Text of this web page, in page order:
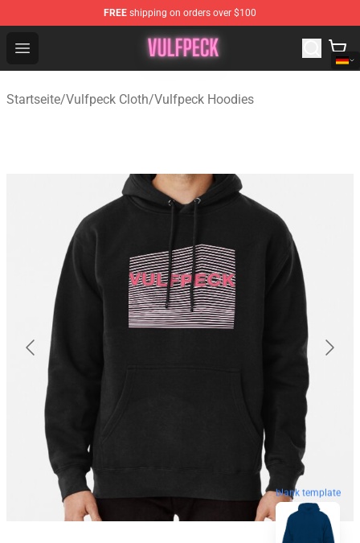
FREE shipping on orders over $100
Open menu
Vulfpeck Shop - Official Vulfpeck Merchandise Store
Startseite/Vulfpeck Cloth/Vulfpeck Hoodies
blank template